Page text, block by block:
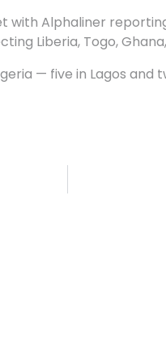
Alphaliner
Liberia, Togo, Ghana,
— five in Lagos